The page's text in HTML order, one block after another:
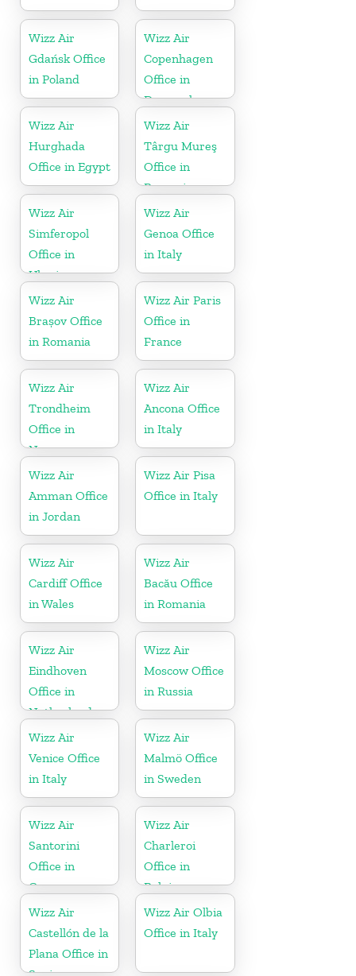
Wizz Air
Gdańsk Office
in Poland
Wizz Air
Copenhagen
Office in
Denmark
Wizz Air
Hurghada
Office in Egypt
Wizz Air
Târgu Mureş
Office in
Romania
Wizz Air
Simferopol
Office in
Ukraine
Wizz Air
Genoa Office
in Italy
Wizz Air
Brașov Office
in Romania
Wizz Air Paris
Office in
France
Wizz Air
Trondheim
Office in
Norway
Wizz Air
Ancona Office
in Italy
Wizz Air
Amman Office
in Jordan
Wizz Air Pisa
Office in Italy
Wizz Air
Cardiff Office
in Wales
Wizz Air
Bacău Office
in Romania
Wizz Air
Eindhoven
Office in
Netherlands
Wizz Air
Moscow Office
in Russia
Wizz Air
Venice Office
in Italy
Wizz Air
Malmö Office
in Sweden
Wizz Air
Santorini
Office in
Greece
Wizz Air
Charleroi
Office in
Belgium
Wizz Air
Castellón de la
Plana Office in
Wizz Air Olbia
Office in Italy